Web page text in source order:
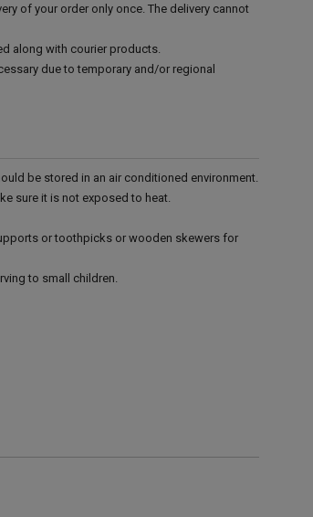
of your order only once. The delivery cannot
along with courier products.
due to temporary and/or regional
be stored in an air conditioned environment.
sure it is not exposed to heat.
or toothpicks or wooden skewers for
to small children.